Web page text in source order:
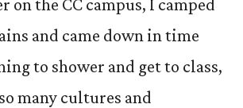
on the CC campus, I camped
and came down in time
to shower and get to class,
many cultures and